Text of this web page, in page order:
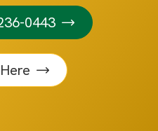
0443